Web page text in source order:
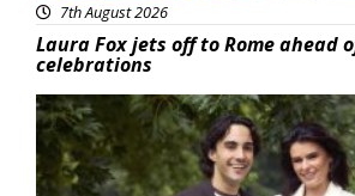
7th August 2026
Laura Fox jets off to Rome ahead
celebrations
Featured